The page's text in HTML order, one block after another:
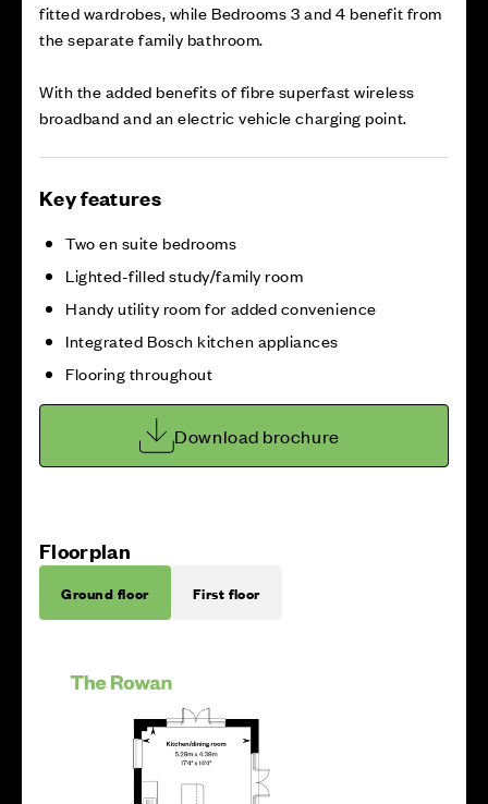
fitted wardrobes, while Bedrooms 3 and 4 benefit from
the separate family bathroom.
With the added benefits of fibre superfast wireless
broadband and an electric vehicle charging point.
Key features
Two en suite bedrooms
Lighted-filled study/family room
Handy utility room for added convenience
Integrated Bosch kitchen appliances
Flooring throughout
Download brochure
Floorplan
Ground floor First floor